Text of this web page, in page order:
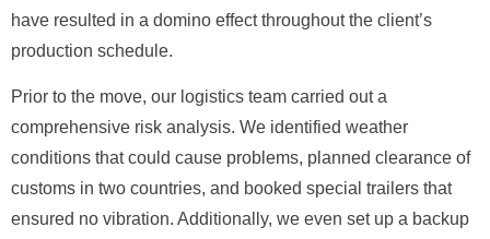
have resulted in a domino effect throughout the client’s
production schedule.
Prior to the move, our logistics team carried out a
comprehensive risk analysis. We identified weather
conditions that could cause problems, planned clearance of
customs in two countries, and booked special trailers that
ensured no vibration. Additionally, we even set up a backup